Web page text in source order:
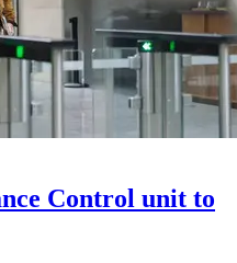
Control unit to